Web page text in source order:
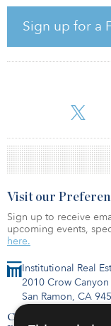
Sign up for a
manages nearly $8
endowment and
in opportunistic, core
estate sectors of
and self-storage. The
partnership between
billion with more than
Institutional Real
2010 Crow
San Ramon, CA
Contact Us
Visit our
Sign up to receive
upcoming events,
here.